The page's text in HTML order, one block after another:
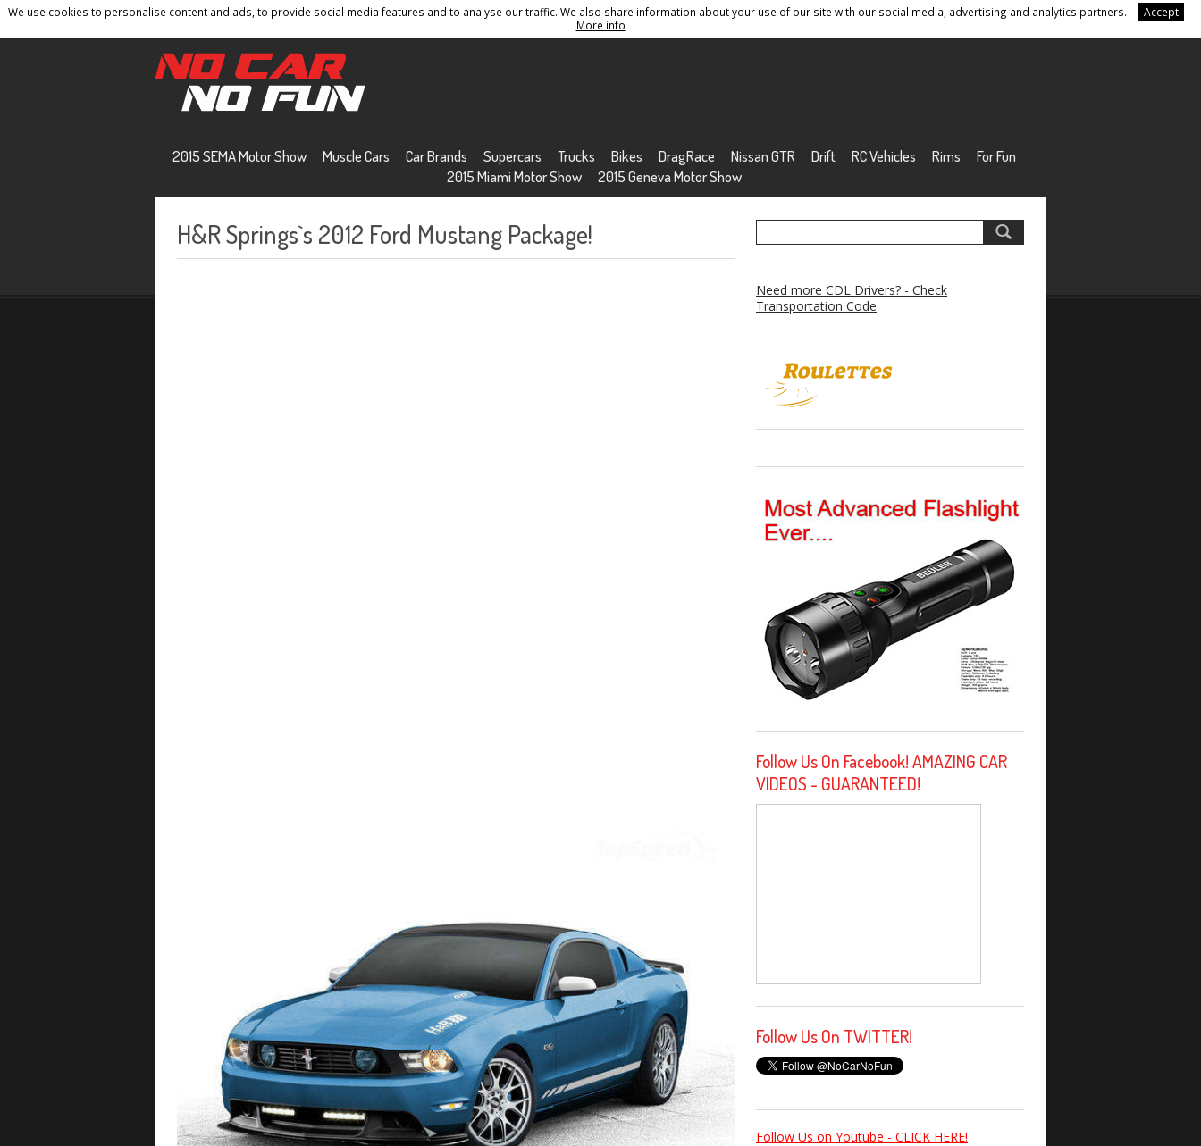
We use cookies to personalise content and ads, to provide social media features and to analyse our traffic. We also share information about your use of our site with our social media, advertising and analytics partners.
Accept
More info
Home Contact Privacy Policy Terms And Conditions Sitemap
2015 SEMA Motor Show Muscle Cars Car Brands Supercars Trucks Bikes DragRace Nissan GTR Drift RC Vehicles Rims
For Fun
2015 Miami Motor Show
2015 Geneva Motor Show
H&R Springs`s 2012 Ford Mustang Package!
Need more CDL Drivers? - Check
Transportation Code
Follow Us On Facebook! AMAZING CAR
VIDEOS - GUARANTEED!
Follow Us On TWITTER!
Follow Us on Youtube - CLICK HERE!